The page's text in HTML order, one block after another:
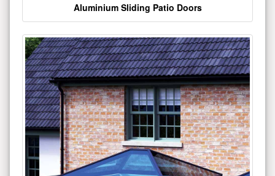
Aluminium Sliding Patio Doors